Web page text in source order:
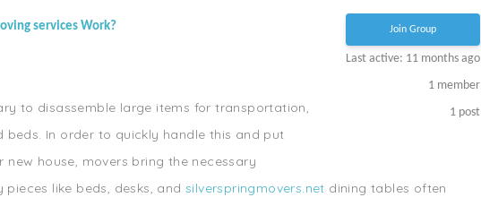
Join Group
Last active: 11 months ago
1 member
1 post
services Work?
to disassemble large items for transportation,
beds. In order to quickly handle this and put
house, movers bring the necessary
like beds, desks, and silverspringmovers.net dining tables often